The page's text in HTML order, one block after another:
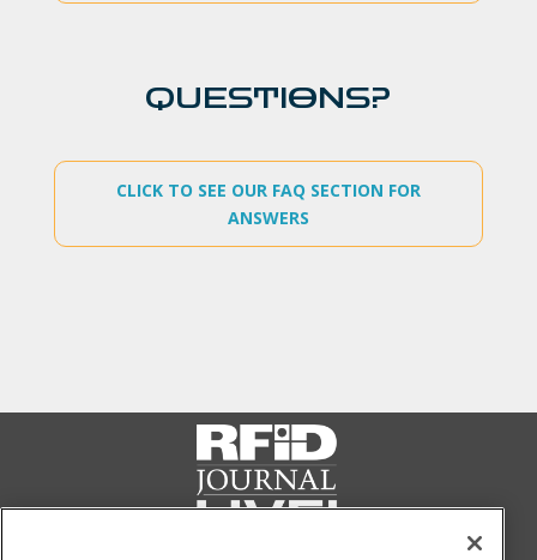
QUESTIONS?
CLICK TO SEE OUR FAQ SECTION FOR
ANSWERS